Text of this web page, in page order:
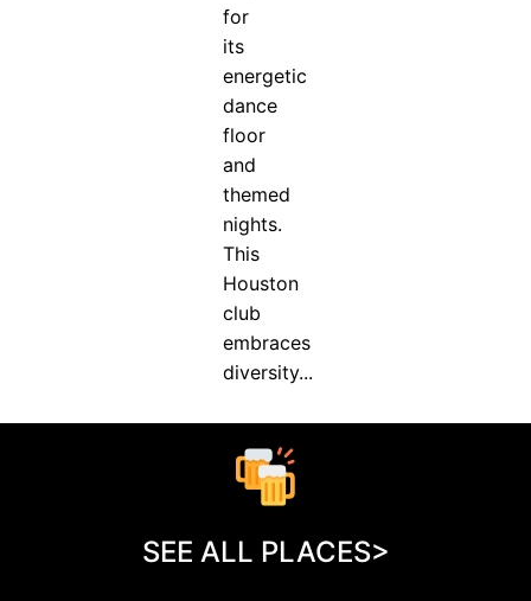
for
its
energetic
dance
floor
and
themed
nights.
This
Houston
club
embraces
diversity...
SEE ALL PLACES>